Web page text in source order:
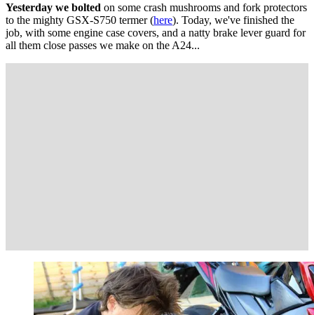
Yesterday we bolted on some crash mushrooms and fork protectors
to the mighty GSX-S750 termer (here). Today, we've finished the
job, with some engine case covers, and a natty brake lever guard for
all them close passes we make on the A24...